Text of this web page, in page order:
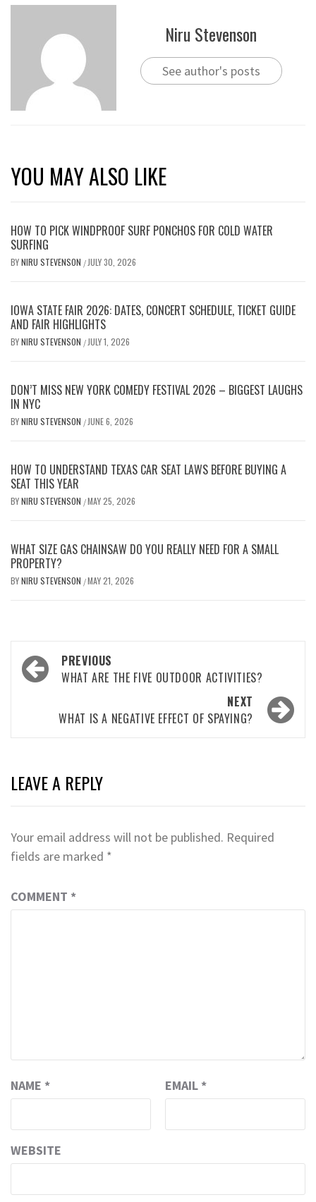
Niru Stevenson
See author's posts
YOU MAY ALSO LIKE
HOW TO PICK WINDPROOF SURF PONCHOS FOR COLD WATER
SURFING
BYNIRU STEVENSON / JULY 30, 2026
IOWA STATE FAIR 2026: DATES, CONCERT SCHEDULE, TICKET GUIDE
AND FAIR HIGHLIGHTS
BYNIRU STEVENSON / JULY 1, 2026
DON’T MISS NEW YORK COMEDY FESTIVAL 2026 – BIGGEST LAUGHS
IN NYC
BYNIRU STEVENSON / JUNE 6, 2026
HOW TO UNDERSTAND TEXAS CAR SEAT LAWS BEFORE BUYING A
SEAT THIS YEAR
BYNIRU STEVENSON /MAY 25, 2026
WHAT SIZE GAS CHAINSAW DO YOU REALLY NEED FOR A SMALL
PROPERTY?
BYNIRU STEVENSON /MAY 21, 2026
Post
navigation
PREVIOUS
WHAT ARE THE FIVE OUTDOOR ACTIVITIES?
NEXT
WHAT IS A NEGATIVE EFFECT OF SPAYING?
LEAVE A REPLY
Your email address will not be published. Required
fields are marked *
COMMENT *
NAME * EMAIL *
WEBSITE